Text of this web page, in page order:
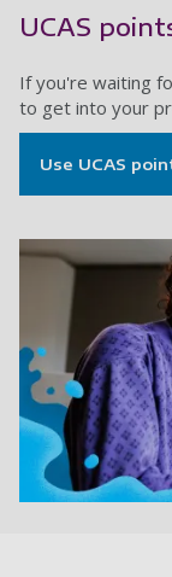
UCAS
If you're waiting
to get into your
Use UCAS